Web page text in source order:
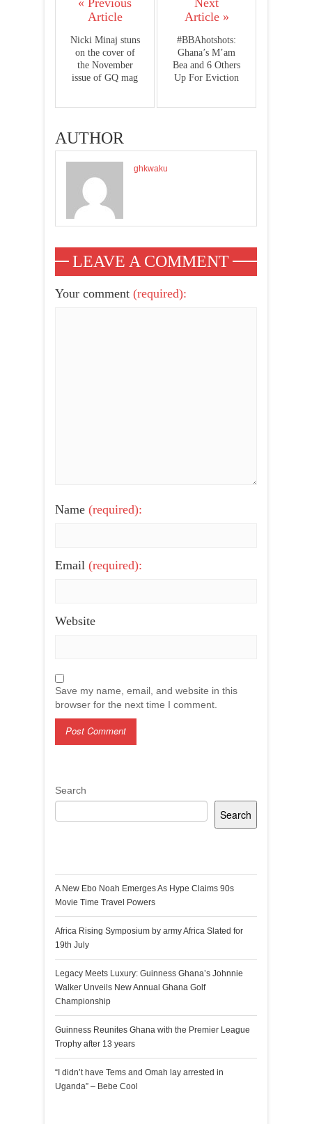
« Previous
Article
Nicki Minaj stuns
on the cover of
the November
issue of GQ mag
Next
Article »
#BBAhotshots:
Ghana’s M’am
Bea and 6 Others
Up For Eviction
AUTHOR
ghkwaku
LEAVE A COMMENT
Your comment (required):
Name (required):
Email (required):
Website
Save my name, email, and website in this
browser for the next time I comment.
Search
Search
A New Ebo Noah Emerges As Hype Claims 90s
Movie Time Travel Powers
Africa Rising Symposium by army Africa Slated for
19th July
Legacy Meets Luxury: Guinness Ghana’s Johnnie
Walker Unveils New Annual Ghana Golf
Championship
Guinness Reunites Ghana with the Premier League
Trophy after 13 years
“I didn’t have Tems and Omah lay arrested in
Uganda” – Bebe Cool